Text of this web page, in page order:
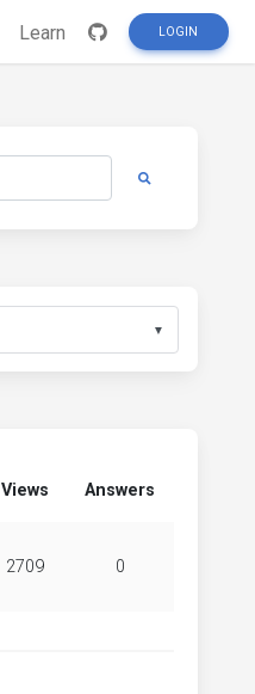
Learn LOGIN
▼
Views Answers
2709 0